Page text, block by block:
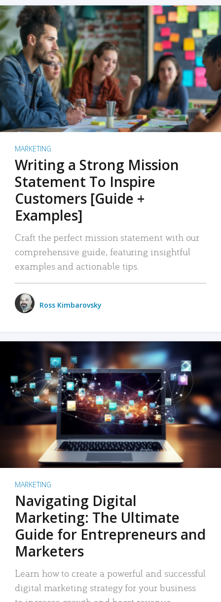
MARKETING
Writing a Strong Mission
Statement To Inspire
Customers [Guide +
Examples]
Craft the perfect mission statement with our
comprehensive guide, featuring insightful
examples and actionable tips.
Ross Kimbarovsky
MARKETING
Navigating Digital
Marketing: The Ultimate
Guide for Entrepreneurs and
Marketers
Learn how to create a powerful and successful
digital marketing strategy for your business